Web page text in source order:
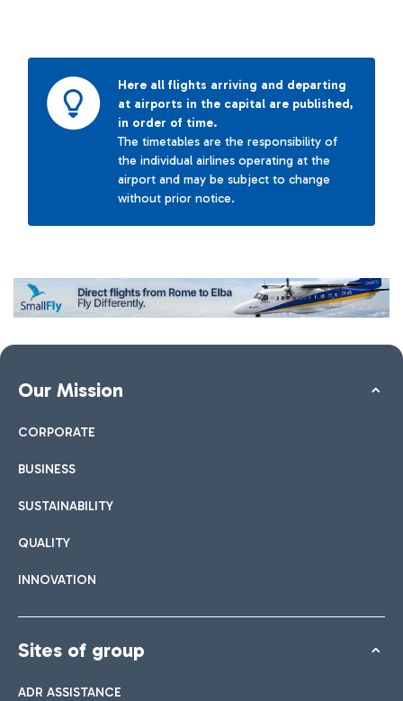
Here all flights arriving and departing
at airports in the capital are published,
in order of time.
The timetables are the responsibility of
the individual airlines operating at the
airport and may be subject to change
without prior notice.
Our Mission
CORPORATE
BUSINESS
SUSTAINABILITY
QUALITY
INNOVATION
Sites of group
ADR ASSISTANCE